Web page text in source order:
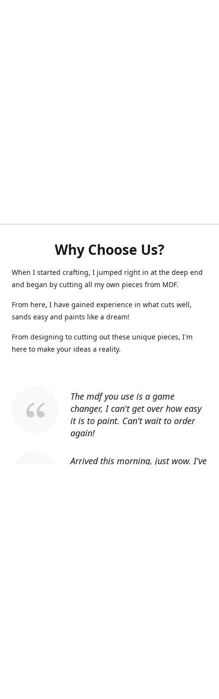
Why Choose Us?
When I started crafting, I jumped right in at the deep end
and began by cutting all my own pieces from MDF.
From here, I have gained experience in what cuts well,
sands easy and paints like a dream!
From designing to cutting out these unique pieces, I'm
here to make your ideas a reality.
The mdf you use is a game
changer, I can't get over how easy
it is to paint. Can't wait to order
again!
Arrived this morning, just wow. I've